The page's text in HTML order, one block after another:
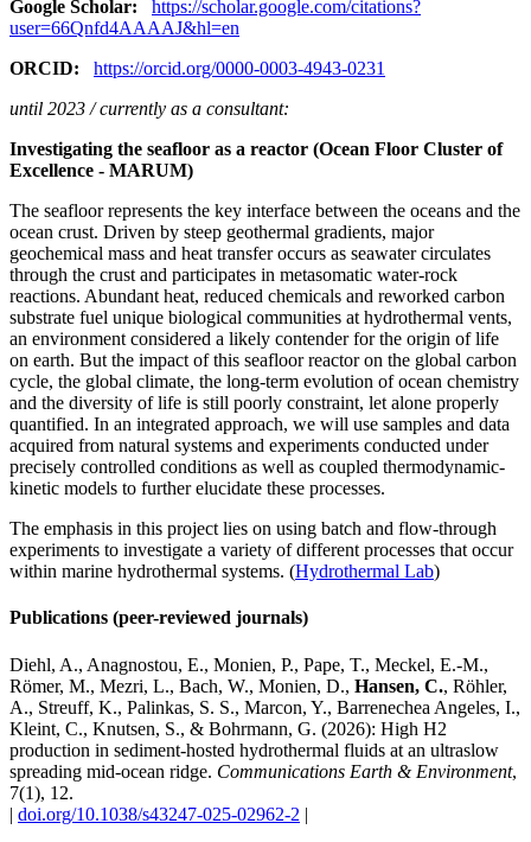
Google Scholar: https://scholar.google.com/citations?
user=66Qnfd4AAAAJ&hl=en
ORCID: https://orcid.org/0000-0003-4943-0231
until 2023 / currently as a consultant:
Investigating the seafloor as a reactor (Ocean Floor Cluster of
Excellence - MARUM)
The seafloor represents the key interface between the oceans and the
ocean crust. Driven by steep geothermal gradients, major
geochemical mass and heat transfer occurs as seawater circulates
through the crust and participates in metasomatic water-rock
reactions. Abundant heat, reduced chemicals and reworked carbon
substrate fuel unique biological communities at hydrothermal vents,
an environment considered a likely contender for the origin of life
on earth. But the impact of this seafloor reactor on the global carbon
cycle, the global climate, the long-term evolution of ocean chemistry
and the diversity of life is still poorly constraint, let alone properly
quantified. In an integrated approach, we will use samples and data
acquired from natural systems and experiments conducted under
precisely controlled conditions as well as coupled thermodynamic-
kinetic models to further elucidate these processes.
The emphasis in this project lies on using batch and flow-through
experiments to investigate a variety of different processes that occur
within marine hydrothermal systems. (Hydrothermal Lab)
Publications (peer-reviewed journals)
Diehl, A., Anagnostou, E., Monien, P., Pape, T., Meckel, E.-M.,
Römer, M., Mezri, L., Bach, W., Monien, D., Hansen, C., Röhler,
A., Streuff, K., Palinkas, S. S., Marcon, Y., Barrenechea Angeles, I.,
Kleint, C., Knutsen, S., & Bohrmann, G. (2026): High H2
production in sediment-hosted hydrothermal fluids at an ultraslow
spreading mid-ocean ridge. Communications Earth & Environment,
7(1), 12.
| doi.org/10.1038/s43247-025-02962-2 |